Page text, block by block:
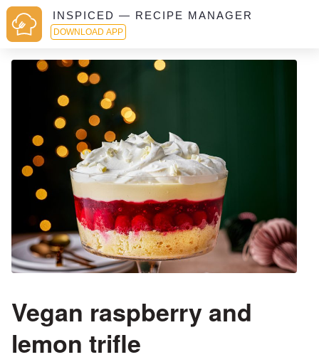
INSPICED — RECIPE MANAGER
DOWNLOAD APP
Vegan raspberry and
lemon trifle